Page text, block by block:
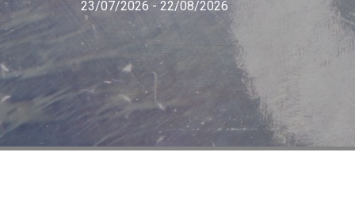
23/07/2026 - 22/08/2026